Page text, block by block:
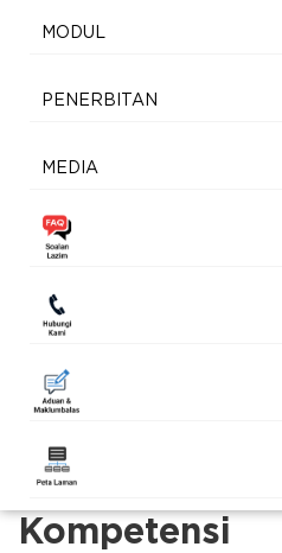
MODUL
PENERBITAN
MEDIA
Kompetensi